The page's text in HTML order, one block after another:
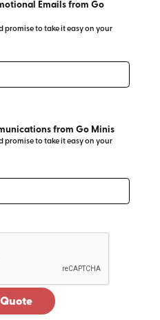
Emails from Go
promise to take it easy on your
from Go Minis
promise to take it easy on your